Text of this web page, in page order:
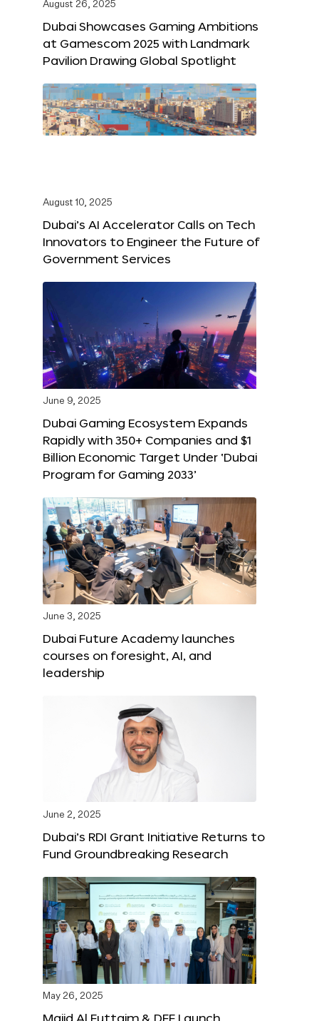
August 26, 2025
Dubai Showcases Gaming Ambitions
at Gamescom 2025 with Landmark
Pavilion Drawing Global Spotlight
August 10, 2025
Dubai’s AI Accelerator Calls on Tech
Innovators to Engineer the Future of
Government Services
June 9, 2025
Dubai Gaming Ecosystem Expands
Rapidly with 350+ Companies and $1
Billion Economic Target Under ‘Dubai
Program for Gaming 2033’
June 3, 2025
Dubai Future Academy launches
courses on foresight, AI, and
leadership
June 2, 2025
Dubai’s RDI Grant Initiative Returns to
Fund Groundbreaking Research
May 26, 2025
Majid Al Futtaim & DFF Launch